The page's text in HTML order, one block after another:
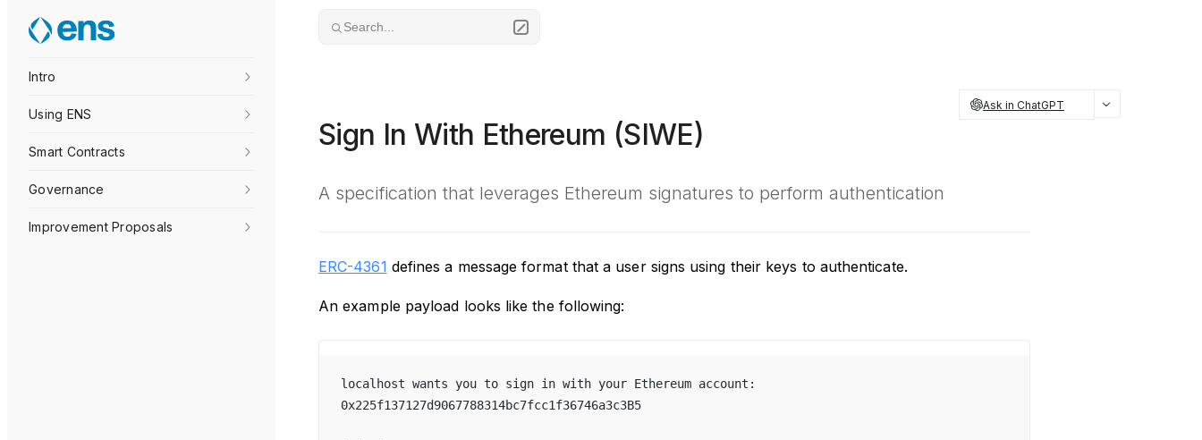
Skip to content
Intro
Using ENS
Smart Contracts
Governance
Improvement Proposals
Search...
Ask in ChatGPT
Sign In With Ethereum (SIWE)
A specification that leverages Ethereum signatures to perform authentication
ERC-4361 defines a message format that a user signs using their keys to authenticate.
An example payload looks like the following:
localhost wants you to sign in with your Ethereum account:
0x225f137127d9067788314bc7fcc1f36746a3c3B5